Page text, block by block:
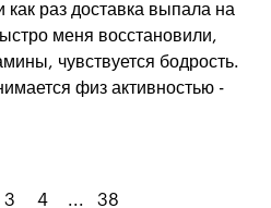
как раз доставка выпала на
меня восстановили,
чувствуется бодрость.
физ активностью -
3 4 ... 38